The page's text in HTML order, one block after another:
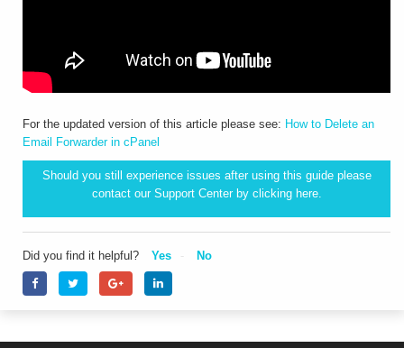
For the updated version of this article please see: How to Delete an
Email Forwarder in cPanel
Should you still experience issues after using this guide please
contact our Support Center by clicking here.
Did you find it helpful? Yes No